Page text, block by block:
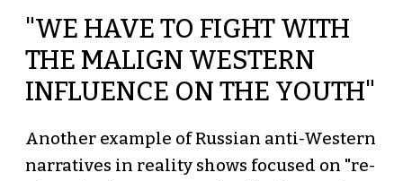
"WE HAVE TO FIGHT WITH
THE MALIGN WESTERN
INFLUENCE ON THE YOUTH"
Another example of Russian anti-Western
narratives in reality shows focused on "re-